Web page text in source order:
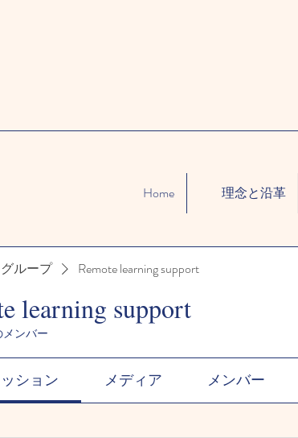
Home 理念と沿革
グループ Remote learning support
learning support
ンバー
ション メディア メンバー